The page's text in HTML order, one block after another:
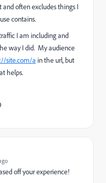
often excludes things I
contains.
I am including and
way I did. My audience
site.com/a in the url, but
helps.
off your experience!